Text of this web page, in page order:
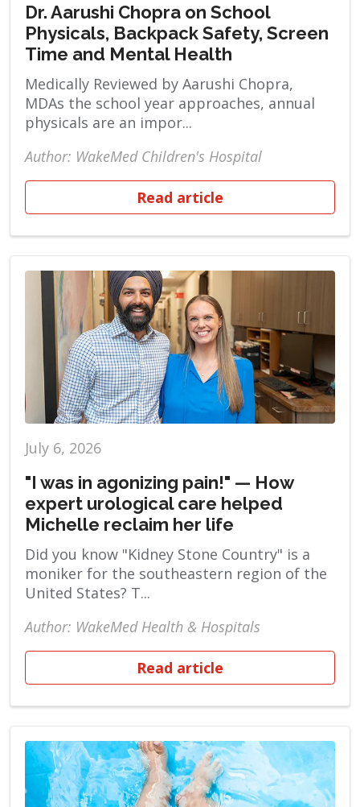
Dr. Aarushi Chopra on School
Physicals, Backpack Safety, Screen
Time and Mental Health
Medically Reviewed by Aarushi Chopra,
MDAs the school year approaches, annual
physicals are an impor...
Author: WakeMed Children's Hospital
Read article
July 6, 2026
"I was in agonizing pain!" — How
expert urological care helped
Michelle reclaim her life
Did you know "Kidney Stone Country" is a
moniker for the southeastern region of the
United States? T...
Author: WakeMed Health & Hospitals
Read article